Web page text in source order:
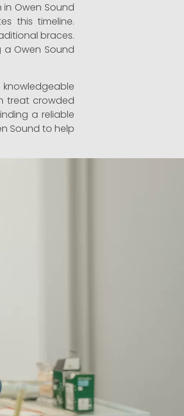
Owen Sound
this timeline.
braces.
a Owen Sound
treat crowded
a reliable
Sound to help